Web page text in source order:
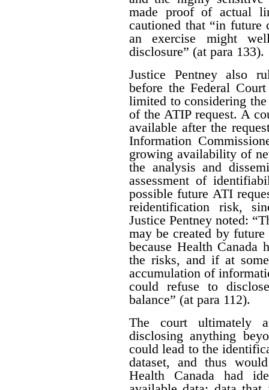
made proof of actual
cautioned that “in future
an exercise might
disclosure” (at para 133).
Justice Pentney also
before the Federal
limited to considering
of the ATIP request. A
available after the
Information
growing availability of
the analysis and
assessment of
possible future ATI
reidentification risk,
Justice Pentney noted:
may be created by
because Health Canada
the risks, and if at
accumulation of
could refuse to
balance” (at para 112).
The court ultimately
disclosing anything
could lead to the
dataset, and thus
Health Canada had